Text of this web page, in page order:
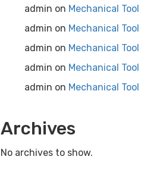
admin on Mechanical Tool
admin on Mechanical Tool
admin on Mechanical Tool
admin on Mechanical Tool
admin on Mechanical Tool
Archives
No archives to show.